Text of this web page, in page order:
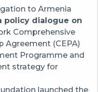
to Armenia
policy dialogue on
Comprehensive
Agreement (CEPA)
Programme and
strategy for
launched the